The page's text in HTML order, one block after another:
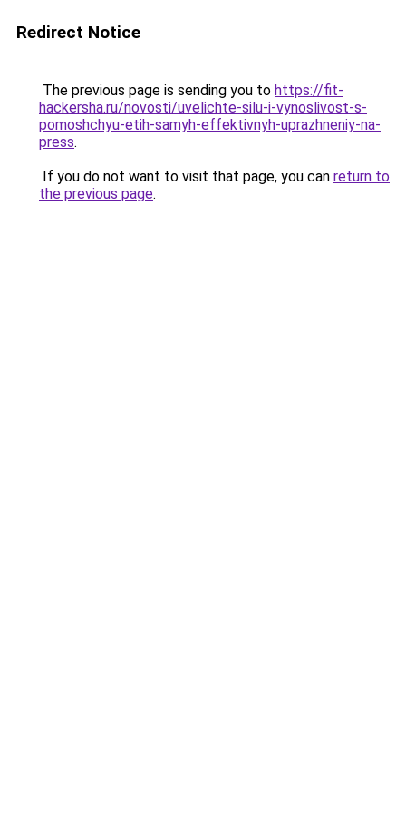
Redirect Notice
The previous page is sending you to https://fit-
hackersha.ru/novosti/uvelichte-silu-i-vynoslivost-s-
pomoshchyu-etih-samyh-effektivnyh-uprazhneniy-na-
press.
If you do not want to visit that page, you can return to
the previous page.